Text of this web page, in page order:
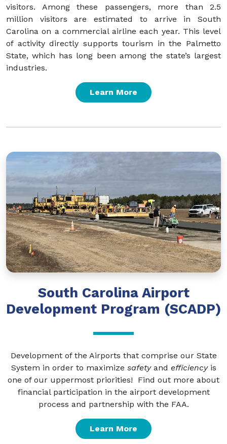
visitors. Among these passengers, more than 2.5
million visitors are estimated to arrive in South
Carolina on a commercial airline each year. This level
of activity directly supports tourism in the Palmetto
State, which has long been among the state’s largest
industries.
Learn More
South Carolina Airport
Development Program (SCADP)
Development of the Airports that comprise our State
System in order to maximize safetyand efficiencyis
one of our uppermost priorities! Find out more about
financial participation in the airport development
process and partnership with the FAA.
Learn More